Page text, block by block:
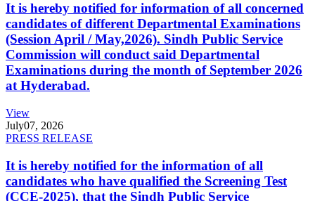
It is hereby notified for information of all concerned
candidates of different Departmental Examinations
(Session April / May,2026). Sindh Public Service
Commission will conduct said Departmental
Examinations during the month of September 2026
at Hyderabad.
View
July07, 2026
PRESS RELEASE
It is hereby notified for the information of all
candidates who have qualified the Screening Test
(CCE-2025), that the Sindh Public Service